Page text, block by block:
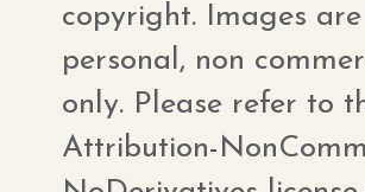
copyright. Images
personal, non
only. Please refer to
Attribution-